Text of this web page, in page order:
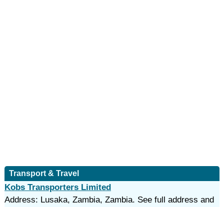
Transport & Travel
Kobs Transporters Limited
Address: Lusaka, Zambia, Zambia. See full address and